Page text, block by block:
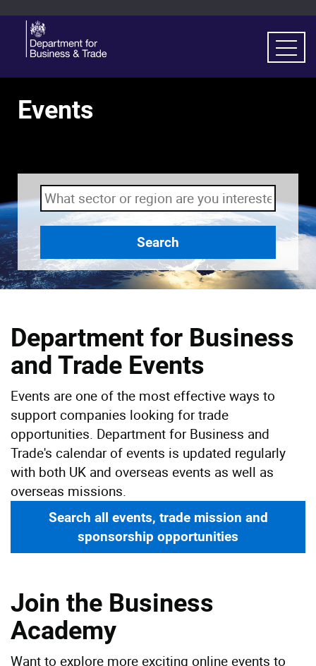
Events
Search
Department for Business
and Trade Events
Events are one of the most effective ways to
support companies looking for trade
opportunities. Department for Business and
Trade's calendar of events is updated regularly
with both UK and overseas events as well as
overseas missions.
Search all events, trade mission and
sponsorship opportunities
Join the Business
Academy
Want to explore more exciting online events to